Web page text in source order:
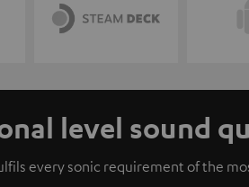
level sound
every sonic requirement of the